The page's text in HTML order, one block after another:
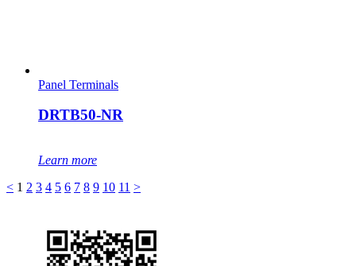
Panel Terminals
DRTB50-NR
Learn more
< 1 2 3 4 5 6 7 8 9 10 11 >